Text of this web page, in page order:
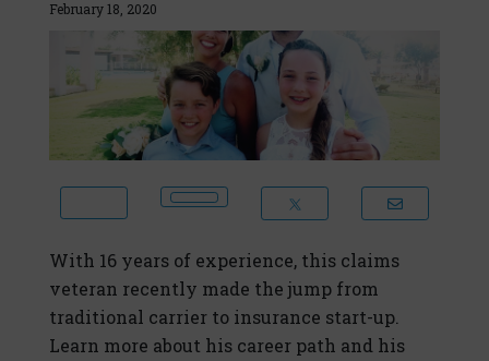
February 18, 2020
With 16 years of experience, this claims
veteran recently made the jump from
traditional carrier to insurance start-up.
Learn more about his career path and his